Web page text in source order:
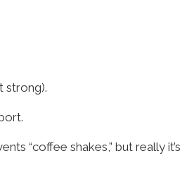
strong).
“coffee shakes,” but really it’s